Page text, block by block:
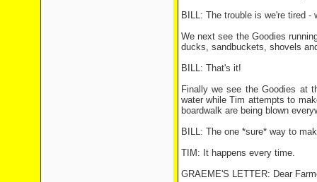
BILL: The trouble is we're tired -
We next see the Goodies
ducks, sandbuckets, shovels
BILL: That's it!
Finally we see the Goodies at
water while Tim attempts to
boardwalk are being blown
BILL: The one *sure* way to
TIM: It happens every time.
GRAEME'S LETTER: Dear